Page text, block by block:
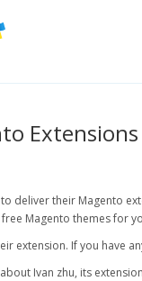
deliver their Magento
Magento themes for
extension. If you have
Ivan zhu, its